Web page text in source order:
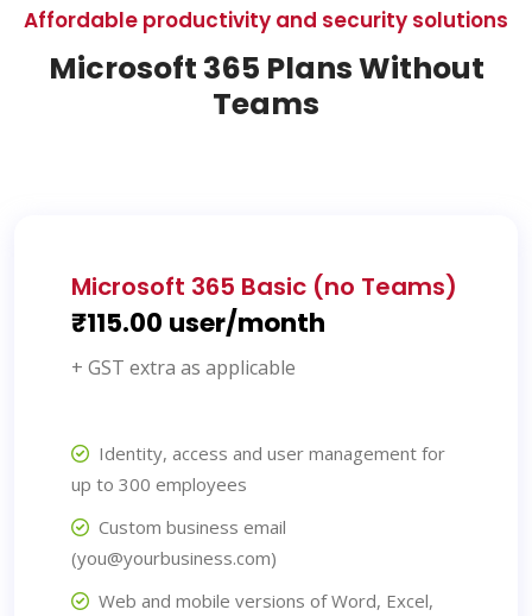
Affordable productivity and security solutions
Microsoft 365 Plans Without
Teams
Microsoft 365 Basic (no Teams)
₹115.00 user/month
+ GST extra as applicable
Identity, access and user management for
up to 300 employees
Custom business email
(you@yourbusiness.com)
Web and mobile versions of Word, Excel,